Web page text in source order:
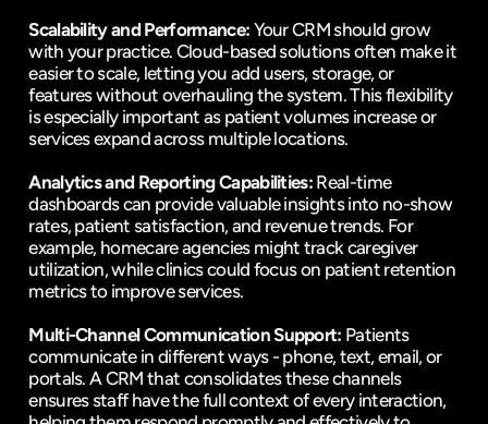
Scalability and Performance: Your CRM should grow
with your practice. Cloud-based solutions often make it
easier to scale, letting you add users, storage, or
features without overhauling the system. This flexibility
is especially important as patient volumes increase or
services expand across multiple locations.
Analytics and Reporting Capabilities: Real-time
dashboards can provide valuable insights into no-show
rates, patient satisfaction, and revenue trends. For
example, homecare agencies might track caregiver
utilization, while clinics could focus on patient retention
metrics to improve services.
Multi-Channel Communication Support: Patients
communicate in different ways - phone, text, email, or
portals. A CRM that consolidates these channels
ensures staff have the full context of every interaction,